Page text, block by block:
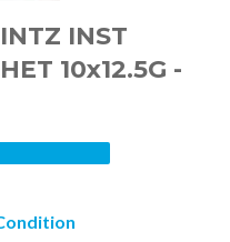
INST
10x12.5G -